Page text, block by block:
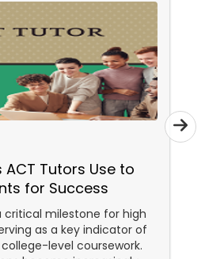
Classes
Tutors Use to
for Success
critical milestone for high
as a key indicator of
level coursework.